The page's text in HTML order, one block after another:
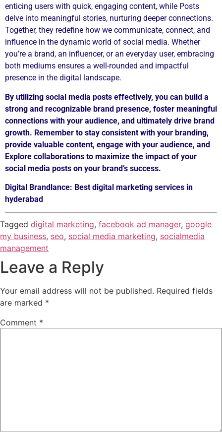
enticing users with quick, engaging content, while Posts
delve into meaningful stories, nurturing deeper connections.
Together, they redefine how we communicate, connect, and
influence in the dynamic world of social media. Whether
you’re a brand, an influencer, or an everyday user, embracing
both mediums ensures a well-rounded and impactful
presence in the digital landscape.
By utilizing social media posts effectively, you can build a
strong and recognizable brand presence, foster meaningful
connections with your audience, and ultimately drive brand
growth. Remember to stay consistent with your branding,
provide valuable content, engage with your audience, and
Explore collaborations to maximize the impact of your
social media posts on your brand’s success.
Digital Brandlance: Best digital marketing services in
hyderabad
Tagged digital marketing, facebook ad manager, google
my business, seo, social media marketing, socialmedia
management
Leave a Reply
Your email address will not be published. Required fields
are marked *
Comment *